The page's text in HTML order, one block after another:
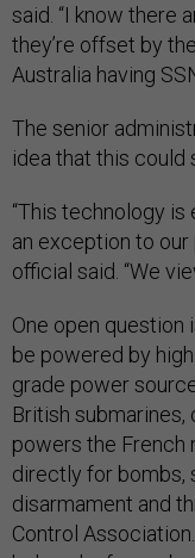
said. “I know there
they’re offset by
Australia having
The senior
idea that this could
“This technology
an exception to our
official said. “We
One open question
be powered by
grade power
British submarines,
powers the French
directly for bombs,
disarmament and
Control